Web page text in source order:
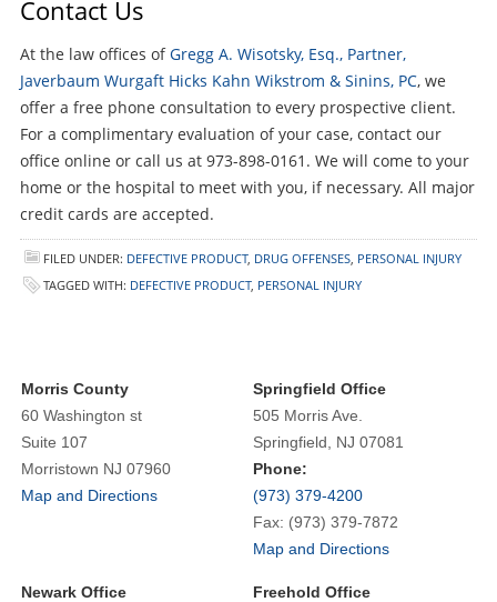
Contact Us
At the law offices ofGregg A. Wisotsky, Esq., Partner,
Javerbaum Wurgaft Hicks Kahn Wikstrom & Sinins, PC, we
offer a free phone consultation to every prospective client.
For a complimentary evaluation of your case, contact our
office online or call us at 973-898-0161. We will come to your
home or the hospital to meet with you, if necessary. All major
credit cards are accepted.
FILED UNDER: DEFECTIVE PRODUCT, DRUG OFFENSES, PERSONAL INJURY
TAGGED WITH: DEFECTIVE PRODUCT, PERSONAL INJURY
Morris County
60 Washington st
Suite 107
Morristown NJ 07960
Map and Directions
Springfield Office
505 Morris Ave.
Springfield, NJ 07081
Phone:
(973) 379-4200
Fax: (973) 379-7872
Map and Directions
Newark Office
Freehold Office